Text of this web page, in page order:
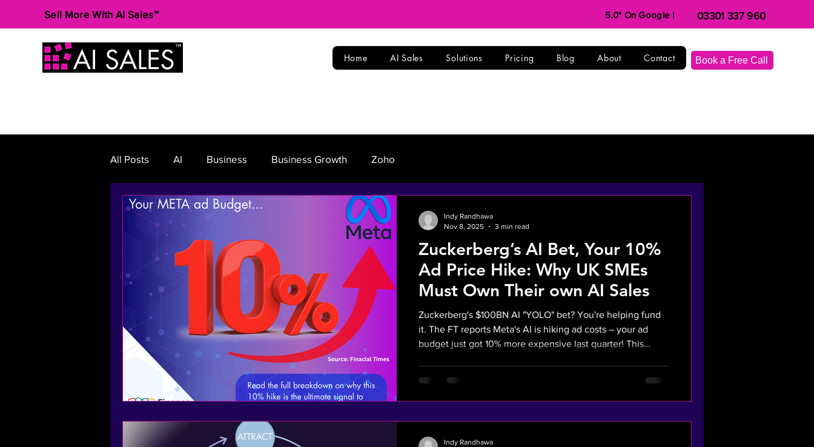
Sell More With AI Sales™ 5.0* On Google | 03301 337 960
Home AI Sales Solutions Pricing Blog About Contact Book a Free Call
All Posts AI Business Business Growth Zoho
Zuckerberg’s AI Bet, Your 10%
Ad Price Hike: Why UK SMEs
Must Own Their own AI Sales
Zuckerberg's $100BN AI "YOLO" bet? You're helping fund
it. The FT reports Meta's AI is hiking ad costs – your ad
budget just got 10% more expensive last quarter! This
gambles. Own your sales funnel, slash ad spend, and track
Indy Randhawa
Nov 8, 2025
3 min read
Indy Randhawa